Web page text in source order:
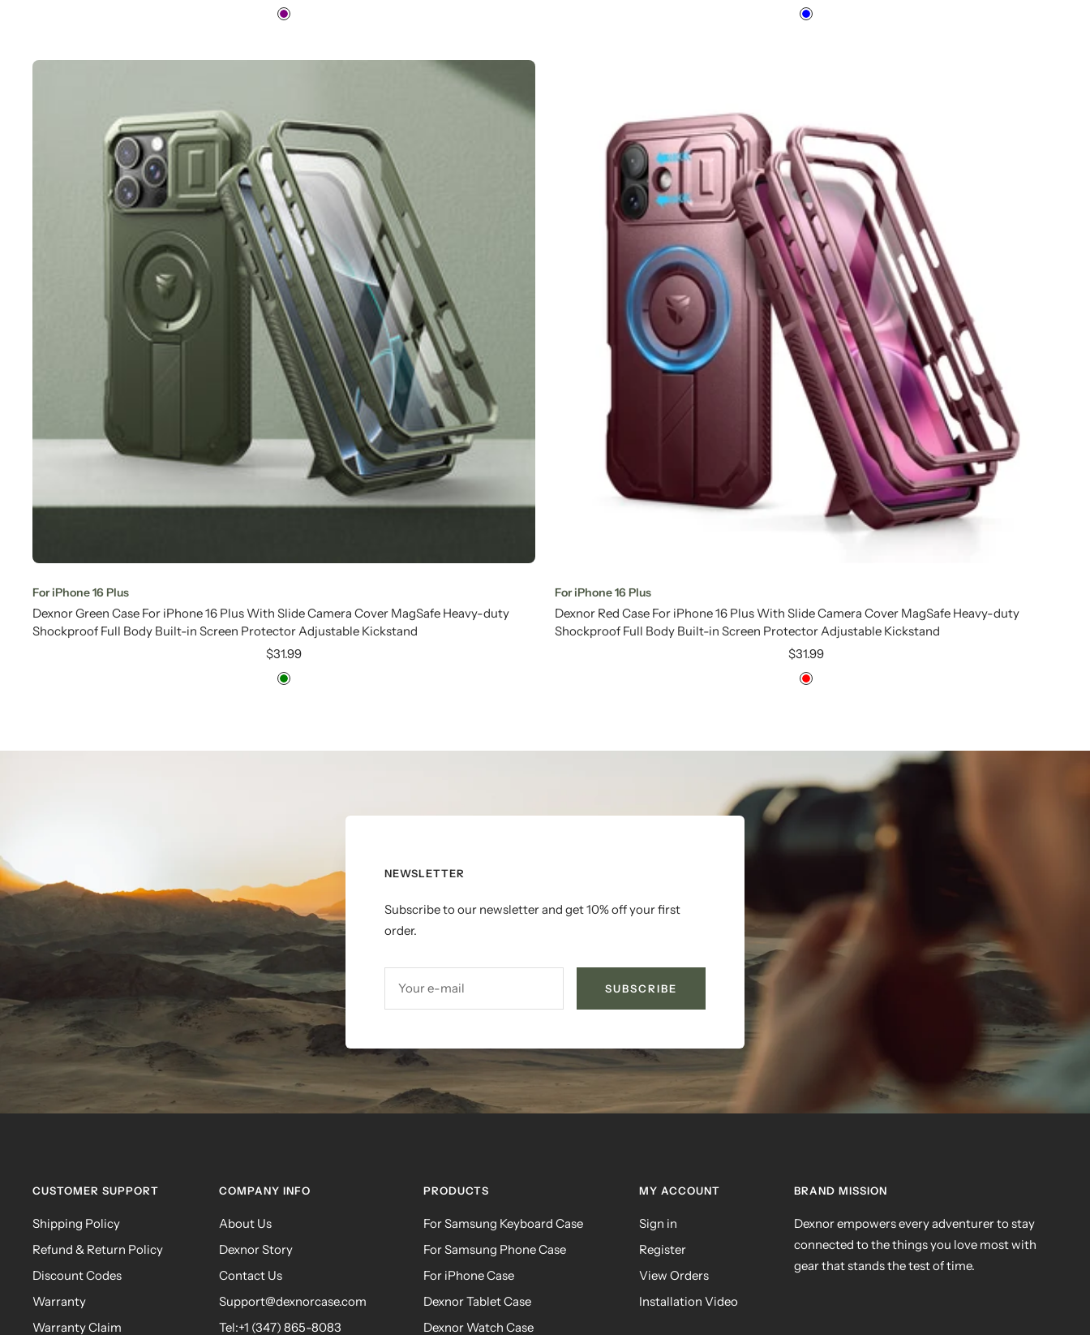
price
Purple
price
Blue
For iPhone 16 Plus
Dexnor Green Case For iPhone 16 Plus With Slide Camera Cover MagSafe Heavy-duty
Shockproof Full Body Built-in Screen Protector Adjustable Kickstand
Sale
price
$31.99
Green
For iPhone 16 Plus
Dexnor Red Case For iPhone 16 Plus With Slide Camera Cover MagSafe Heavy-duty
Shockproof Full Body Built-in Screen Protector Adjustable Kickstand
Sale
price
$31.99
Red
NEWSLETTER
Subscribe to our newsletter and get 10% off your first
order.
Your e-mail SUBSCRIBE
CUSTOMER SUPPORT
Shipping Policy
Refund & Return Policy
Discount Codes
Warranty
Warranty Claim
COMPANY INFO
About Us
Dexnor Story
Contact Us
Support@dexnorcase.com
Tel:+1 (347) 865-8083
PRODUCTS
For Samsung Keyboard Case
For Samsung Phone Case
For iPhone Case
Dexnor Tablet Case
Dexnor Watch Case
MY ACCOUNT
Sign in
Register
View Orders
Installation Video
BRAND MISSION
Dexnor empowers every adventurer to stay
connected to the things you love most with
gear that stands the test of time.